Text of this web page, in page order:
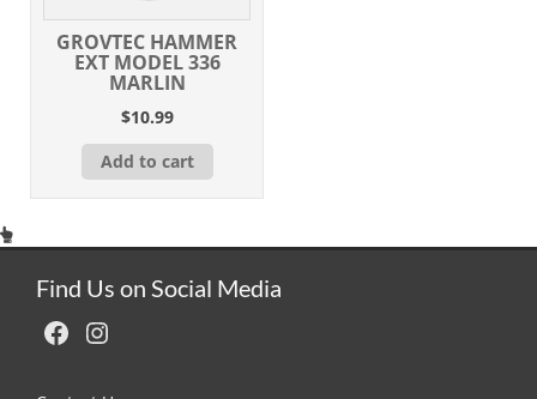
GROVTEC HAMMER
EXT MODEL 336
MARLIN
$10.99
Add to cart
Find Us on Social Media
Facebook Instagram